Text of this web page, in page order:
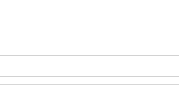
FERNÁNDEZ BARRAJÓN
hemos sido siempre soñadores
para tratar de cumplir ese
construir un mundo más de Dios